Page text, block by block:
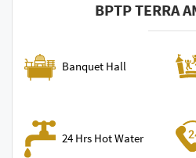
BPTP TERRA
Banquet Hall
24 Hrs Hot Water